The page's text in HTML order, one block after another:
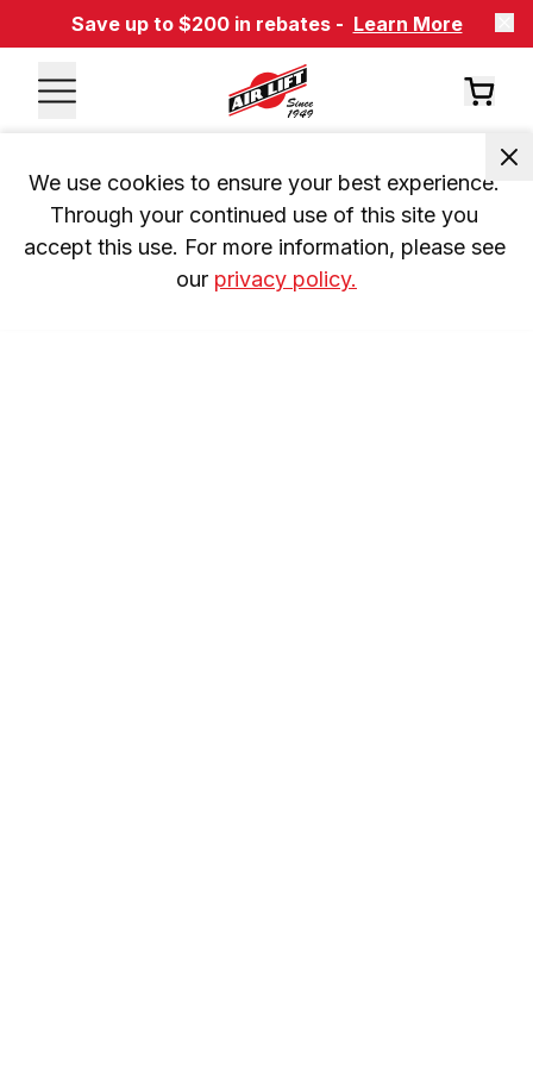
Save up to $200 in rebates - Learn More
We use cookies to ensure your best experience.
Through your continued use of this site you
accept this use. For more information, please see
our privacy policy.